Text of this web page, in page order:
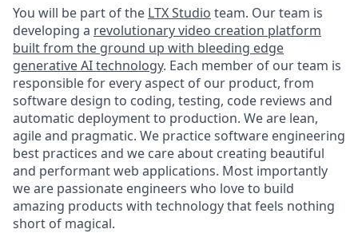
You will be part of the LTX Studio team. Our team is
developing a revolutionary video creation platform
built from the ground up with bleeding edge
generative AI technology. Each member of our team is
responsible for every aspect of our product, from
software design to coding, testing, code reviews and
automatic deployment to production. We are lean,
agile and pragmatic. We practice software engineering
best practices and we care about creating beautiful
and performant web applications. Most importantly
we are passionate engineers who love to build
amazing products with technology that feels nothing
short of magical.